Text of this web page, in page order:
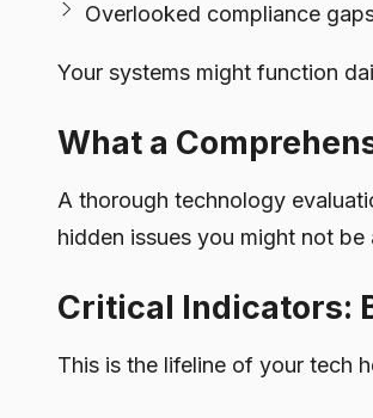
Overlooked compliance
Your systems might function
What a
A thorough technology
hidden issues you might not be
Critical Indicators:
This is the lifeline of your tech